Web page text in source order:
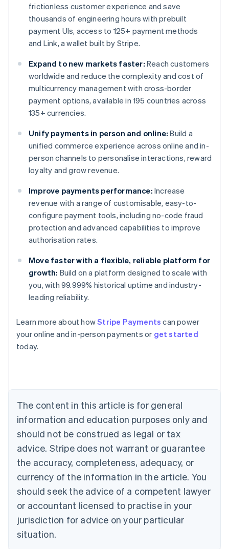
frictionless customer experience and save
thousands of engineering hours with prebuilt
payment UIs, access to 125+ payment methods
and Link, a wallet built by Stripe.
Expand to new markets faster: Reach customers
worldwide and reduce the complexity and cost of
multicurrency management with cross-border
payment options, available in 195 countries across
135+ currencies.
Unify payments in person and online: Build a
unified commerce experience across online and in-
person channels to personalise interactions, reward
loyalty and grow revenue.
Improve payments performance: Increase
revenue with a range of customisable, easy-to-
configure payment tools, including no-code fraud
protection and advanced capabilities to improve
authorisation rates.
Move faster with a flexible, reliable platform for
growth: Build on a platform designed to scale with
you, with 99.999% historical uptime and industry-
leading reliability.
Learn more about howStripe Payments can power
your online and in-person payments or get started
today.
The content in this article is for general
information and education purposes only and
should not be construed as legal or tax
advice. Stripe does not warrant or guarantee
the accuracy, completeness, adequacy, or
currency of the information in the article. You
should seek the advice of a competent lawyer
or accountant licensed to practise in your
jurisdiction for advice on your particular
situation.
English
Austria
Deutsch
Belgium
English
Canada
EnglishFrançais
Croatia
EnglishItaliano
English
Czech Republic
English
Denmark
English
Estonia
Finland